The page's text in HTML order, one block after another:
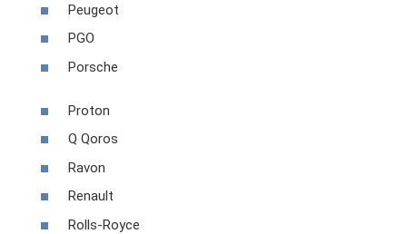
Peugeot
PGO
Porsche
Proton
Q Qoros
Ravon
Renault
Rolls-Royce